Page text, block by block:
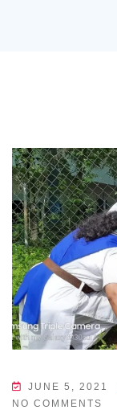
JUNE 5, 2021
NO COMMENTS